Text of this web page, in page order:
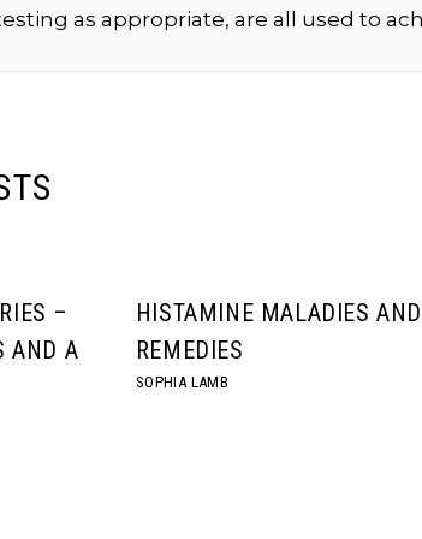
as appropriate, are all used to
–
AND A
HISTAMINE MALADIES AND
REMEDIES
SOPHIA LAMB